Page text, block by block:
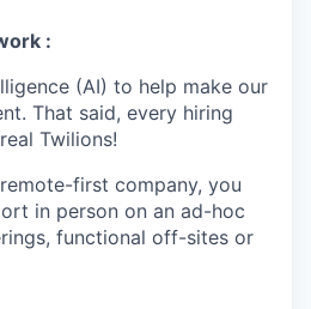
:
(AI) to help make our
That said, every hiring
Twilions!
first company, you
in person on an ad-hoc
functional off-sites or